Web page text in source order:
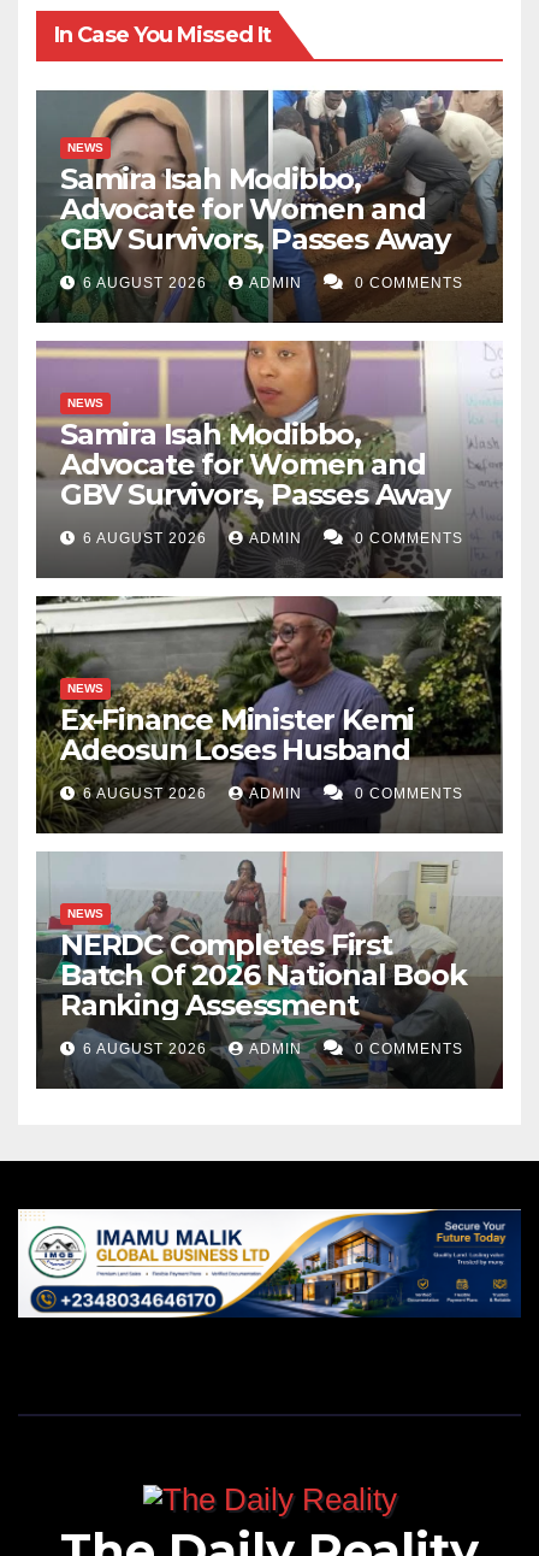
In Case You Missed It
NEWS
Samira Isah Modibbo,
Advocate for Women and
GBV Survivors, Passes Away
6 AUGUST 2026 ADMIN 0 COMMENTS
NEWS
Samira Isah Modibbo,
Advocate for Women and
GBV Survivors, Passes Away
6 AUGUST 2026 ADMIN 0 COMMENTS
NEWS
Ex-Finance Minister Kemi
Adeosun Loses Husband
6 AUGUST 2026 ADMIN 0 COMMENTS
NEWS
NERDC Completes First
Batch Of 2026 National Book
Ranking Assessment
6 AUGUST 2026 ADMIN 0 COMMENTS